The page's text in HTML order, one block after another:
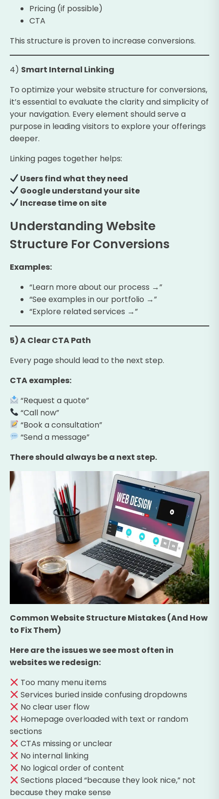
Pricing (if possible)
CTA
This structure is proven to increase conversions.
4) Smart Internal Linking
To optimize your website structure for conversions,
it’s essential to evaluate the clarity and simplicity of
your navigation. Every element should serve a
purpose in leading visitors to explore your offerings
deeper.
Linking pages together helps:
Users find what they need
Google understand your site
Increase time on site
Understanding Website
Structure For Conversions
Examples:
“Learn more about our process →”
“See examples in our portfolio →”
“Explore related services →”
5) A Clear CTA Path
Every page should lead to the next step.
CTA examples:
“Request a quote”
“Call now”
“Book a consultation”
“Send a message”
There should always be a next step.
Common Website Structure Mistakes (And How
to Fix Them)
Here are the issues we see most often in
websites we redesign:
Too many menu items
Services buried inside confusing dropdowns
No clear user flow
Homepage overloaded with text or random
sections
CTAs missing or unclear
No internal linking
No logical order of content
Sections placed “because they look nice,” not
because they make sense